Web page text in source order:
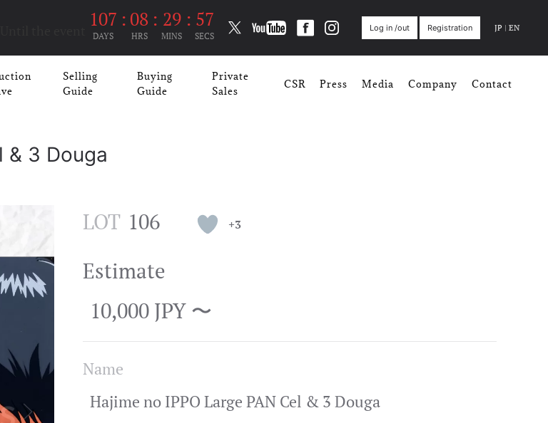
107
DAYS
: 08
HRS
: 29
MINS
: 57
SECS
Log in /out Registration JP | EN
Selling
Guide
Buying
Guide
Private
Sales
CSR Press Media Company Contact
& 3 Douga
LOT 106 +3
Estimate
10,000 JPY 〜
Name
Hajime no IPPO Large PAN Cel & 3 Douga